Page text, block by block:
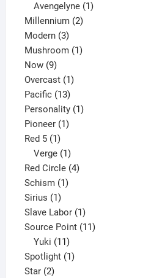
Avengelyne 1
Millennium 22
Modern 33
products
Mushroom 11
Now 99
products
Overcast 11
product
Pacific 1313
products
Personality 11
Pioneer 11
Red 5 11
product
Verge 1
product
Red Circle 44
Schism 11
Sirius 11
product
Slave Labor 11
product
Source Point 1111
Yuki 11
products
Spotlight 11
Star 22